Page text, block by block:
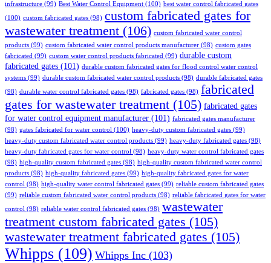
infrastructure (99) Best Water Control Equipment (100) best water control fabricated gates
(100) custom fabricated gates (98) custom fabricated gates for
wastewater treatment (106) custom fabricated water control
products (99) custom fabricated water control products manufacturer (98) custom gates
fabricated (99) custom water control products fabricated (99) durable custom
fabricated gates (101) durable custom fabricated gates for flood control water control
systems (99) durable custom fabricated water control products (98) durable fabricated gates
(98) durable water control fabricated gates (98) fabricated gates (98) fabricated
gates for wastewater treatment (105) fabricated gates
for water control equipment manufacturer (101) fabricated gates manufacturer
(98) gates fabricated for water control (100) heavy-duty custom fabricated gates (99)
heavy-duty custom fabricated water control products (99) heavy-duty fabricated gates (98)
heavy-duty fabricated gates for water control (98) heavy-duty water control fabricated gates
(98) high-quality custom fabricated gates (98) high-quality custom fabricated water control
products (98) high-quality fabricated gates (99) high-quality fabricated gates for water
control (98) high-quality water control fabricated gates (99) reliable custom fabricated gates
(99) reliable custom fabricated water control products (98) reliable fabricated gates for water
control (98) reliable water control fabricated gates (98) wastewater
treatment custom fabricated gates (105)
wastewater treatment fabricated gates (105)
Whipps (109) Whipps Inc (103)